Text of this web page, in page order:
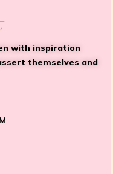
with inspiration
themselves and